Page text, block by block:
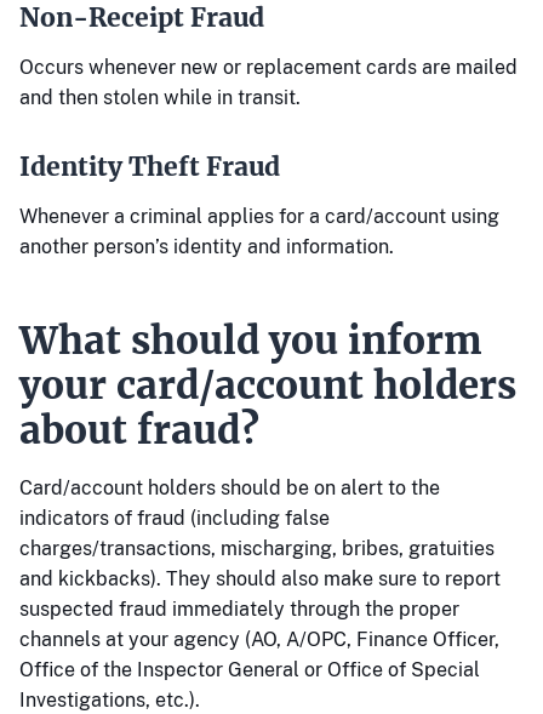
Non-Receipt Fraud
Occurs whenever new or replacement cards are mailed
and then stolen while in transit.
Identity Theft Fraud
Whenever a criminal applies for a card/account using
another person’s identity and information.
What should you inform
your card/account holders
about fraud?
Card/account holders should be on alert to the
indicators of fraud (including false
charges/transactions, mischarging, bribes, gratuities
and kickbacks). They should also make sure to report
suspected fraud immediately through the proper
channels at your agency (AO, A/OPC, Finance Officer,
Office of the Inspector General or Office of Special
Investigations, etc.).